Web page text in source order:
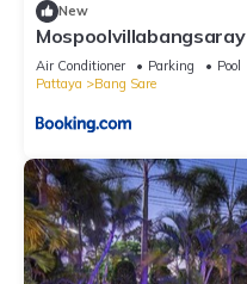
New
Mospoolvillabangsaray
Air Conditioner Parking
Pool
Pattaya
Bang Sare